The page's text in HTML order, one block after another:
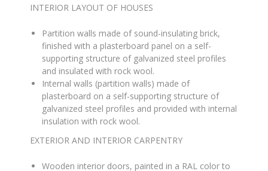
INTERIOR LAYOUT OF HOUSES
Partition walls made of sound-insulating brick,
finished with a plasterboard panel on a self-
supporting structure of galvanized steel profiles
and insulated with rock wool.
Internal walls (partition walls) made of
plasterboard on a self-supporting structure of
galvanized steel profiles and provided with internal
insulation with rock wool.
EXTERIOR AND INTERIOR CARPENTRY
Wooden interior doors, painted in a RAL color to